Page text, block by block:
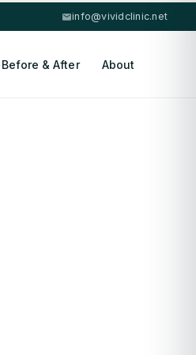
info@vividclinic.net
Before & After About